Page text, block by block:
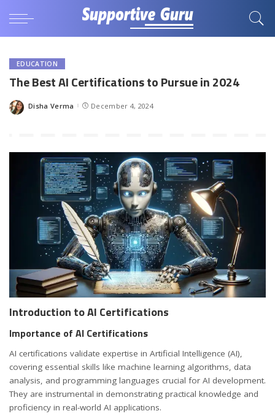
EDUCATION
The Best AI Certifications to Pursue in 2024
Posted
Disha Verma December 4, 2024
Introduction to AI Certifications
Importance of AI Certifications
AI certifications validate expertise in Artificial Intelligence (AI),
covering essential skills like machine learning algorithms, data
analysis, and programming languages crucial for AI development.
They are instrumental in demonstrating practical knowledge and
proficiency in real-world AI applications.